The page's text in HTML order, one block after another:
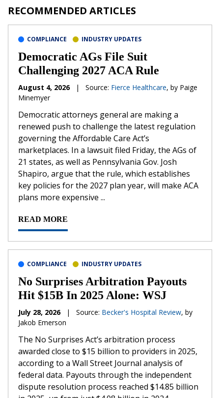
RECOMMENDED ARTICLES
COMPLIANCE INDUSTRY UPDATES
Democratic AGs File Suit
Challenging 2027 ACA Rule
August 4, 2026 | Source: Fierce Healthcare, by Paige
Minemyer
Democratic attorneys general are making a
renewed push to challenge the latest regulation
governing the Affordable Care Act’s
marketplaces. In a lawsuit filed Friday, the AGs of
21 states, as well as Pennsylvania Gov. Josh
Shapiro, argue that the rule, which establishes
key policies for the 2027 plan year, will make ACA
plans more expensive ...
READ MORE
COMPLIANCE INDUSTRY UPDATES
No Surprises Arbitration Payouts
Hit $15B In 2025 Alone: WSJ
July 28, 2026 | Source: Becker's Hospital Review, by
Jakob Emerson
The No Surprises Act’s arbitration process
awarded close to $15 billion to providers in 2025,
according to a Wall Street Journal analysis of
federal data. Payouts through the independent
dispute resolution process reached $14.85 billion